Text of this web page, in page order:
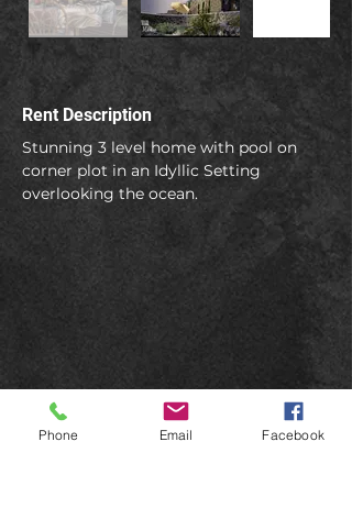
Rent Description
Stunning 3 level home with pool on
corner plot in an Idyllic Setting
overlooking the ocean.
Phone Email Facebook